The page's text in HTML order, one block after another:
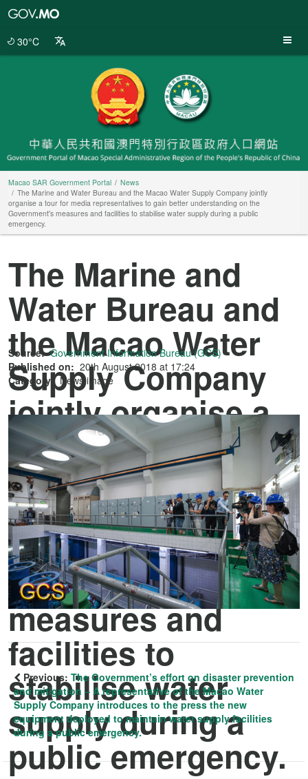
30°C
Macao SAR Government Portal
News
The Marine and Water Bureau and the Macao Water Supply Company jointly
organise a tour for media representatives to gain better understanding on the
Government's measures and facilities to stabilise water supply during a public
emergency.
The Marine and
Water Bureau and
the Macao Water
Supply Company
jointly organise a
tour for media
representatives to
gain better
understanding on
the Government's
measures and
facilities to
stabilise water
supply during a
public emergency.
Source: Government Information Bureau (GCS)
Published on: 20th August 2018 at 17:24
Category:
News image
Previous: The Government’s effort on disaster prevention
and mitigation – A representative of the Macao Water
Supply Company introduces to the press the new
equipment deployed to maintain water supply facilities
during a public emergency.